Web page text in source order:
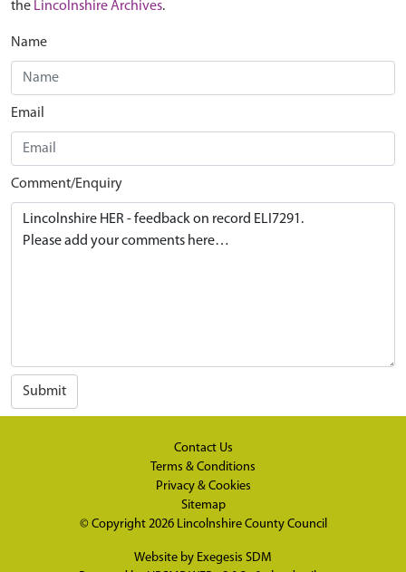
the Lincolnshire Archives.
Name
Email
Comment/Enquiry
Submit
Contact Us
Terms & Conditions
Privacy & Cookies
Sitemap
© Copyright 2026 Lincolnshire County Council
Website by Exegesis SDM